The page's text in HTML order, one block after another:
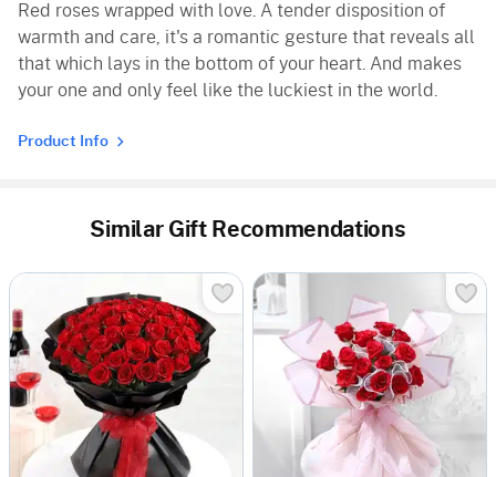
Red roses wrapped with love. A tender disposition of
warmth and care, it's a romantic gesture that reveals all
that which lays in the bottom of your heart. And makes
your one and only feel like the luckiest in the world.
Product Info
Similar Gift Recommendations